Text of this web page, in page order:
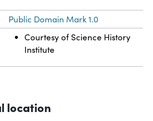
Public Domain Mark 1.0
Courtesy of Science History
Institute
location